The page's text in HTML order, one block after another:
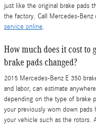
just like the original brake pads
the factory. Call Mercedes-Benz
service online.
How much does it cost to
brake pads changed?
2015 Mercedes-Benz E 350
and labor, can estimate
depending on the type of brake
your previously worn down
your vehicle such as the rotors.